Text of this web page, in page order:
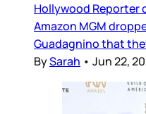
Hollywood Reporter
Amazon MGM
Guadagnino that
BySarah • Jun 22,